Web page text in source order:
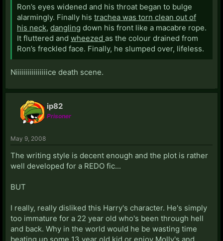
Ron’s eyes widened and his throat began to bulge
alarmingly. Finally his trachea was torn clean out of
his neck, dangling down his front like a macabre rope.
It fluttered and wheezed as the colour drained from
Ron’s freckled face. Finally, he slumped over, lifeless.
Niiiiiiiiiiiiiiiice death scene.
ip82
Prisoner
May 9, 2008
The writing style is decent enough and the plot is rather
well developed for a REDO fic...
BUT
I really, really disliked this Harry's character. He's simply
too immature for a 22 year old who's been through hell
and back. Why in the world would he be wasting time
beating up some 13 year old kid or enjoy Molly's and